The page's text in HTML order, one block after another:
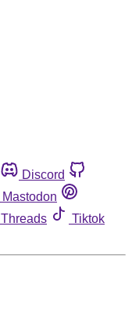
Discord
Mastodon
Threads
Tiktok